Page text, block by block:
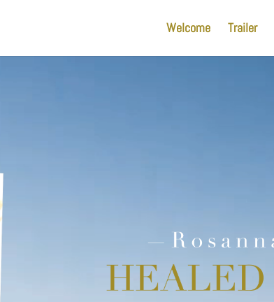
Welcome Trailer